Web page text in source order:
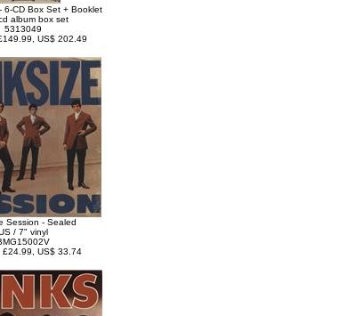
6-CD Box Set + Booklet
album box set
5313049
US$ 202.49
Session - Sealed
/ 7" vinyl
£24.99, US$ 33.74